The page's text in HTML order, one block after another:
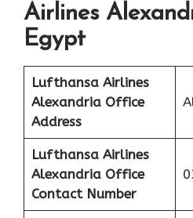
Airlines
Egypt
Lufthansa Airlines
Alexandria Office
Address
Lufthansa Airlines
Alexandria Office
Contact Number